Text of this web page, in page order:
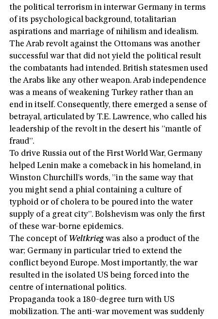
the political terrorism in interwar Germany in terms
of its psychological background, totalitarian
aspirations and marriage of nihilism and idealism.
The Arab revolt against the Ottomans was another
successful war that did not yield the political result
the combatants had intended. British statesmen used
the Arabs like any other weapon. Arab independence
was a means of weakening Turkey rather than an
end in itself. Consequently, there emerged a sense of
betrayal, articulated by T.E. Lawrence, who called his
leadership of the revolt in the desert his ”mantle of
fraud”.
To drive Russia out of the First World War, Germany
helped Lenin make a comeback in his homeland, in
Winston Churchill’s words, ”in the same way that
you might send a phial containing a culture of
typhoid or of cholera to be poured into the water
supply of a great city”. Bolshevism was only the first
of these war-borne epidemics.
The concept of Weltkriegwas also a product of the
war; Germany in particular tried to extend the
conflict beyond Europe. Most importantly, the war
resulted in the isolated US being forced into the
centre of international politics.
Propaganda took a 180-degree turn with US
mobilization. The anti-war movement was suddenly